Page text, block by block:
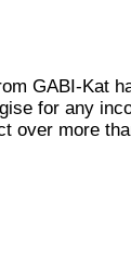
GABI-Kat
for any
over more